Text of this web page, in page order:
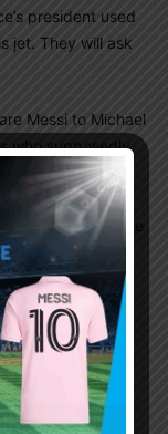
president used
jet. They will ask
Messi to Michael
who supposedly
that their
of retirement.
will say what the
one more
lol).
seen in the
doing before